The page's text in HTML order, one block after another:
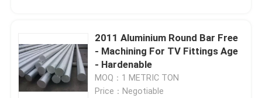
Aluminium Solid Bar
2011 Aluminium Round Bar Free
- Machining For TV Fittings Age
- Hardenable
MOQ：1 METRIC TON
Price：Negotiable